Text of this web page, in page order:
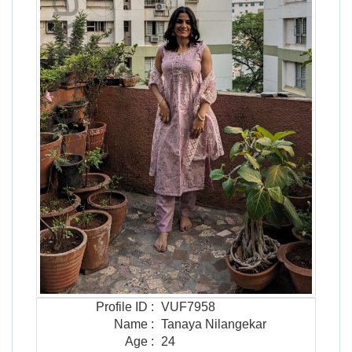
Profile ID : VUF7958
Name : Tanaya Nilangekar
Age :
24